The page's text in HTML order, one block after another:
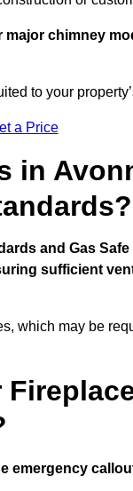
major chimney
to your
a Price
in
and Gas
sufficient
which may be
emergency